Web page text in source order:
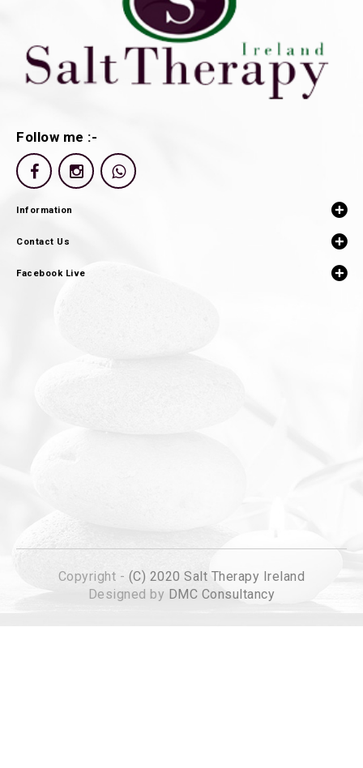
Follow me :-
Information
Contact Us
Facebook Live
Copyright - (C) 2020 Salt Therapy Ireland
Designed by DMC Consultancy